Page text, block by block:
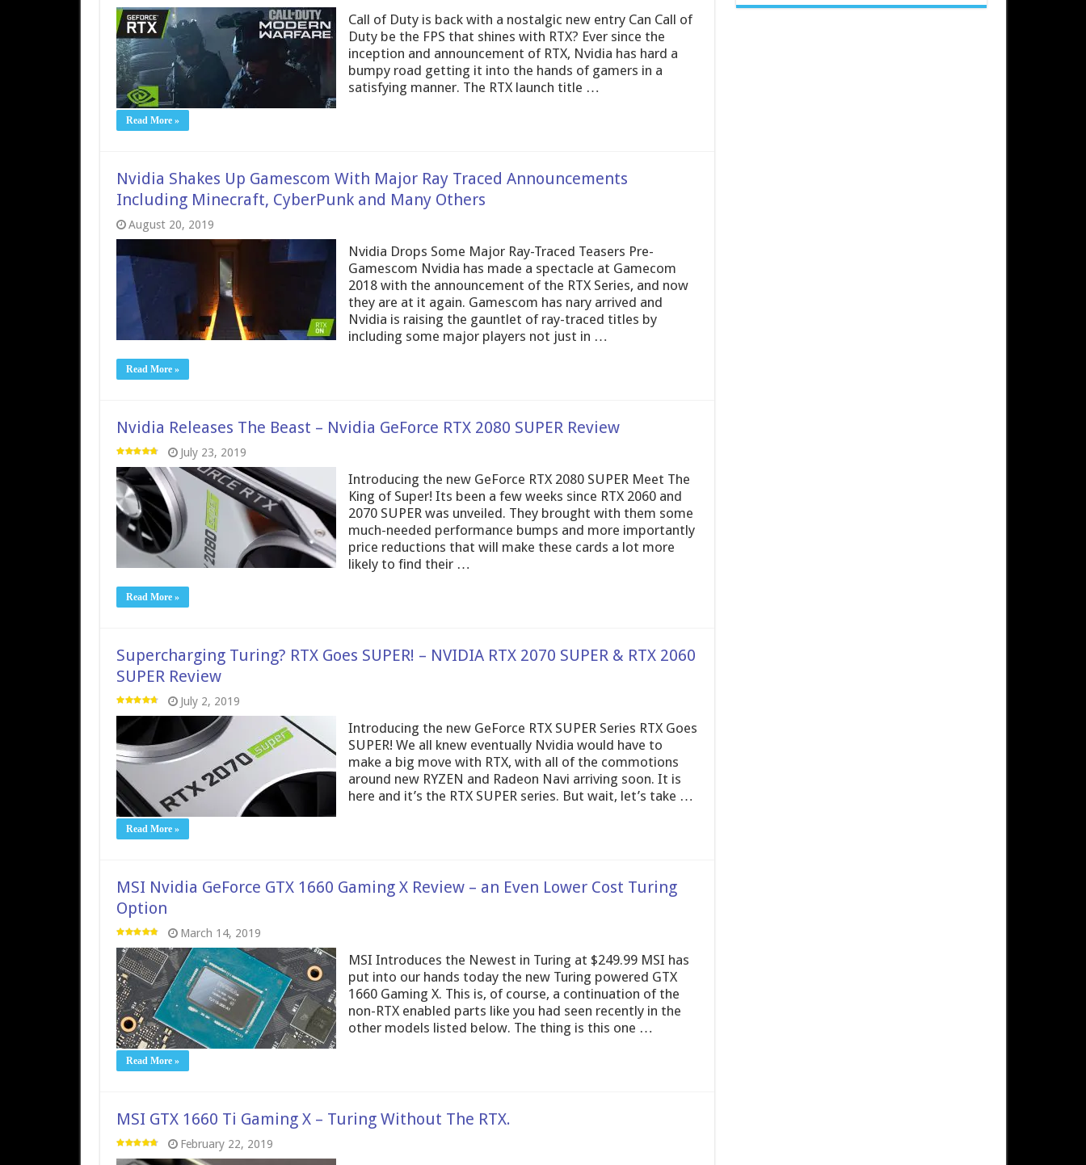
Call of Duty is back with a nostalgic new entry Can Call of
Duty be the FPS that shines with RTX? Ever since the
inception and announcement of RTX, Nvidia has hard a
bumpy road getting it into the hands of gamers in a
satisfying manner. The RTX launch title …
Read More »
Nvidia Shakes Up Gamescom With Major Ray Traced Announcements
Including Minecraft, CyberPunk and Many Others
August 20, 2019
Nvidia Drops Some Major Ray-Traced Teasers Pre-
Gamescom Nvidia has made a spectacle at Gamecom
2018 with the announcement of the RTX Series, and now
they are at it again. Gamescom has nary arrived and
Nvidia is raising the gauntlet of ray-traced titles by
including some major players not just in …
Read More »
Nvidia Releases The Beast – Nvidia GeForce RTX 2080 SUPER Review
July 23, 2019
Introducing the new GeForce RTX 2080 SUPER Meet The
King of Super! Its been a few weeks since RTX 2060 and
2070 SUPER was unveiled. They brought with them some
much-needed performance bumps and more importantly
price reductions that will make these cards a lot more
likely to find their …
Read More »
Supercharging Turing? RTX Goes SUPER! – NVIDIA RTX 2070 SUPER & RTX 2060
SUPER Review
July 2, 2019
Introducing the new GeForce RTX SUPER Series RTX Goes
SUPER! We all knew eventually Nvidia would have to
make a big move with RTX, with all of the commotions
around new RYZEN and Radeon Navi arriving soon. It is
here and it’s the RTX SUPER series. But wait, let’s take …
Read More »
MSI Nvidia GeForce GTX 1660 Gaming X Review – an Even Lower Cost Turing
Option
March 14, 2019
MSI Introduces the Newest in Turing at $249.99 MSI has
put into our hands today the new Turing powered GTX
1660 Gaming X. This is, of course, a continuation of the
non-RTX enabled parts like you had seen recently in the
other models listed below. The thing is this one …
Read More »
MSI GTX 1660 Ti Gaming X – Turing Without The RTX.
February 22, 2019